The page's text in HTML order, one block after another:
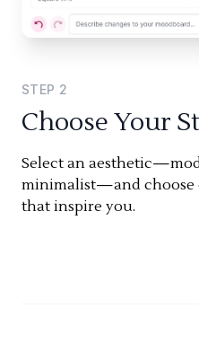
STEP 2
Choose Your
Select an
minimalist—and choose
that inspire you.